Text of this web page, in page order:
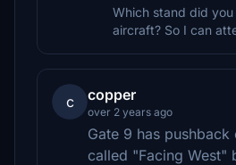
Which stand did
aircraft? So I can
c copper
over 2 years ago
Gate 9 has
called "Facing West"